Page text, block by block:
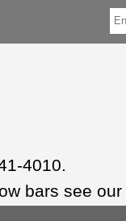
4010.
bars see our